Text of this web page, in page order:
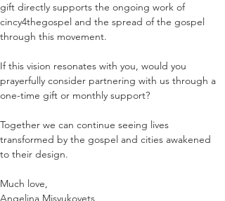
gift directly supports the ongoing work of
cincy4thegospel and the spread of the gospel
through this movement.
If this vision resonates with you, would you
prayerfully consider partnering with us through a
one-time gift or monthly support?
Together we can continue seeing lives
transformed by the gospel and cities awakened
to their design.
Much love,
Angelina Misyukovets